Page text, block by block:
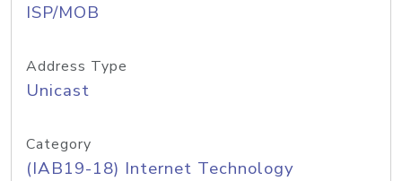
ISP/MOB
Address Type
Unicast
Category
(IAB19-18) Internet Technology